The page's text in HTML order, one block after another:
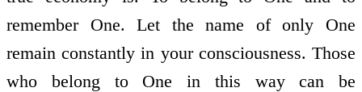
remember One. Let the name of only One
remain constantly in your consciousness. Those
who belong to One in this way can be